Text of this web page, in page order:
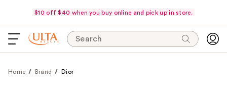
$10 off $40 when you buy online and pick up in store.
Search
Home Brand Dior